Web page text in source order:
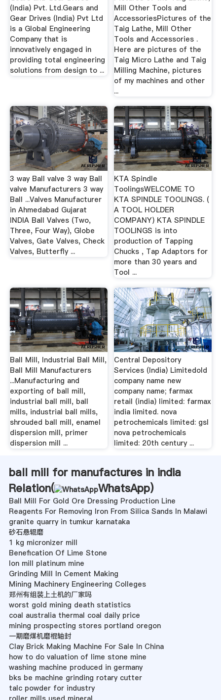
(India) Pvt. Ltd.Gears and
Gear Drives (India) Pvt Ltd
is a Global Engineering
Company that is
innovatively engaged in
providing total engineering
solutions from design to ...
Mill Other Tools and
AccessoriesPictures of the
Taig Lathe, Mill Other
Tools and Accessories .
Here are pictures of the
Taig Micro Lathe and Taig
Milling Machine, pictures
of my machines and other
...
3 way Ball valve 3 way Ball
valve Manufacturers 3 way
Ball ...Valves Manufacturer
in Ahmedabad Gujarat
INDIA Ball Valves (Two,
Three, Four Way), Globe
Valves, Gate Valves, Check
Valves, Butterfly ...
KTA Spindle
ToolingsWELCOME TO
KTA SPINDLE TOOLINGS. (
A TOOL HOLDER
COMPANY) KTA SPINDLE
TOOLINGS is into
production of Tapping
Chucks , Tap Adaptors for
more than 30 years and
Tool ...
Ball Mill, Industrial Ball Mill,
Ball Mill Manufacturers
...Manufacturing and
exporting of ball mill,
industrial ball mill, ball
mills, industrial ball mills,
shrouded ball mill, enamel
dispersion mill, primer
dispersion mill ...
Central Depository
Services (India) Limitedold
company name new
company name; farmax
retail (india) limited: farmax
india limited. nova
petrochemicals limited: gsl
nova petrochemicals
limited: 20th century ...
ball mill for manufactures in india
Relation(
WhatsApp)
Ball Mill For Gold Ore Dressing Production Line
Reagents For Removing Iron From Silica Sands In Malawi
granite quarry in tumkur karnataka
砂石悬辊磨
1 kg micronizer mill
Benefication Of Lime Stone
lon mill platinum mine
Grinding Mill In Cement Making
Mining Machinery Engineering Colleges
郑州有组装上土机的厂家吗
worst gold mining death statistics
coal australia thermal coal daily price
mining prospecting stores portland oregon
一期磨煤机磨棍轴封
Clay Brick Making Machine For Sale In China
how to do valuation of lime stone mine
washing machine produced in germany
bks be machine grinding rotary cutter
talc powder for industry